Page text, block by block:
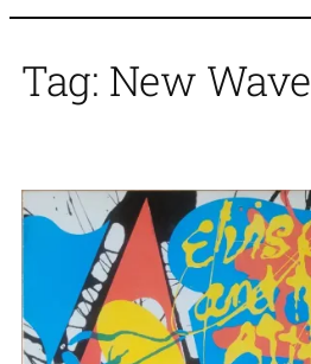
Tag: New Wave